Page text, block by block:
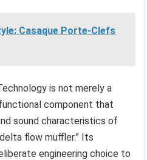
Casaque Porte-Clefs
is not merely a
component that
sound characteristics of
flow muffler.” Its
engineering choice to